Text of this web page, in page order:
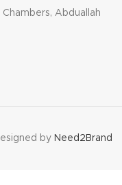
Abduallah
by Need2Brand